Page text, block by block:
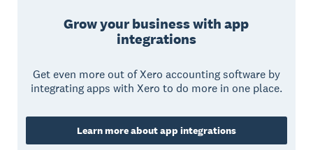
Grow your business with app
integrations
Get even more out of Xero accounting software by
integrating apps with Xero to do more in one place.
Learn more about app integrations